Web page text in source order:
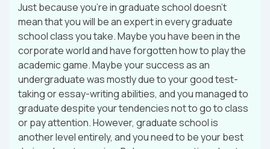
Just because you’re in graduate school doesn’t
mean that you will be an expert in every graduate
school class you take. Maybe you have been in the
corporate world and have forgotten how to play the
academic game. Maybe your success as an
undergraduate was mostly due to your good test-
taking or essay-writing abilities, and you managed to
graduate despite your tendencies not to go to class
or pay attention. However, graduate school is
another level entirely, and you need to be your best